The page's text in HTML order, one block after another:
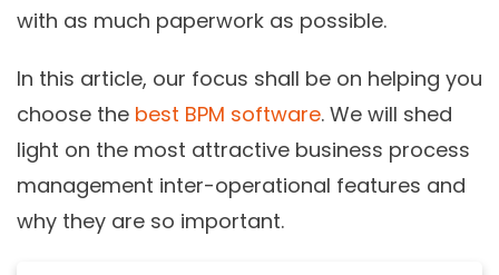
with as much paperwork as possible.
In this article, our focus shall be on helping you
choose the best BPM software. We will shed
light on the most attractive business process
management inter-operational features and
why they are so important.